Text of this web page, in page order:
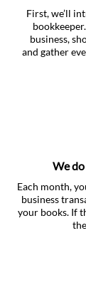
First, we’ll
business,
and gather
We
Each month,
business
your books. If